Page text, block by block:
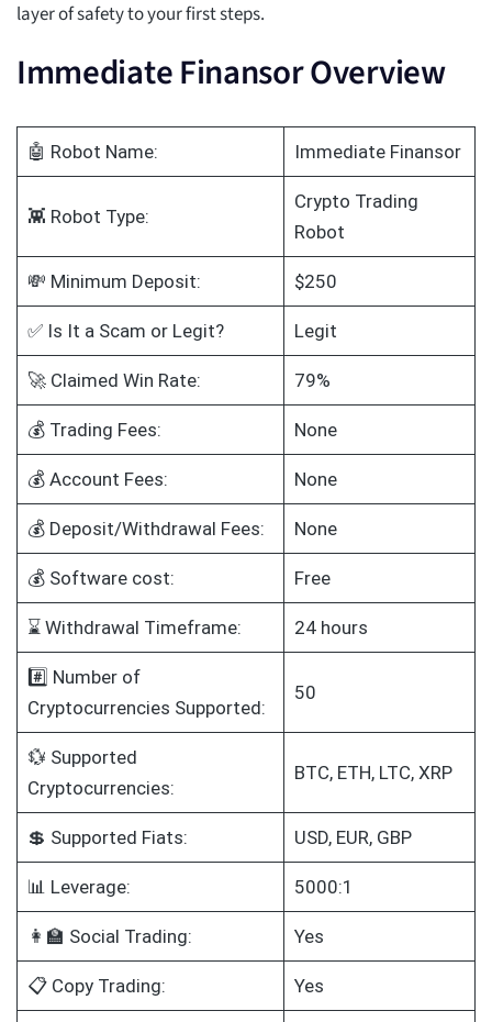
layer of safety to your first steps.
Immediate Finansor Overview
🤖 Robot Name: Immediate Finansor
👾 Robot Type:
Crypto Trading
Robot
💸 Minimum Deposit: $250
✅ Is It a Scam or Legit? Legit
🚀 Claimed Win Rate: 79%
💰 Trading Fees: None
💰 Account Fees: None
💰 Deposit/Withdrawal Fees: None
💰 Software cost: Free
⌛ Withdrawal Timeframe: 24 hours
#️⃣ Number of
Cryptocurrencies Supported:
50
💱 Supported
Cryptocurrencies:
BTC, ETH, LTC, XRP
💲 Supported Fiats: USD, EUR, GBP
📊 Leverage: 5000:1
👩‍🏫 Social Trading: Yes
📋 Copy Trading: Yes